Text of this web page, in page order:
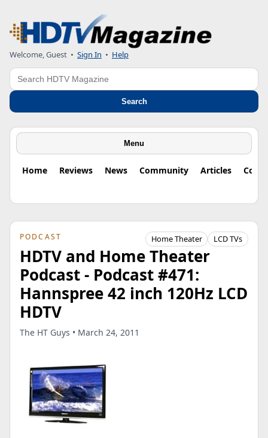
Welcome, Guest • Sign In • Help
Search
Search
Menu
Home Reviews News Community Articles
PODCAST Home Theater LCD TVs
HDTV and Home Theater
Podcast - Podcast #471:
Hannspree 42 inch 120Hz LCD
HDTV
The HT Guys • March 24, 2011